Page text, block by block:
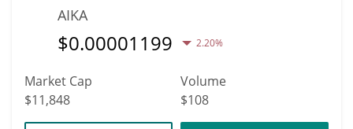
AIKA
$0.00001199 2.20%
Market Cap
$11,848
Volume
$108